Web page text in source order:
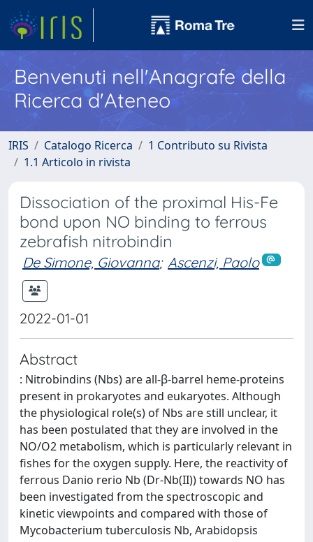
Benvenuti nell'Anagrafe della
Ricerca d'Ateneo
IRIS Catalogo Ricerca
1 Contributo su Rivista
1.1 Articolo in rivista
Dissociation of the proximal His-Fe
bond upon NO binding to ferrous
zebrafish nitrobindin
De Simone, Giovanna; Ascenzi, Paolo
2022-01-01
Abstract
: Nitrobindins (Nbs) are all-β-barrel heme-proteins
present in prokaryotes and eukaryotes. Although
the physiological role(s) of Nbs are still unclear, it
has been postulated that they are involved in the
NO/O2 metabolism, which is particularly relevant in
fishes for the oxygen supply. Here, the reactivity of
ferrous Danio rerio Nb (Dr-Nb(II)) towards NO has
been investigated from the spectroscopic and
kinetic viewpoints and compared with those of
Mycobacterium tuberculosis Nb, Arabidopsis